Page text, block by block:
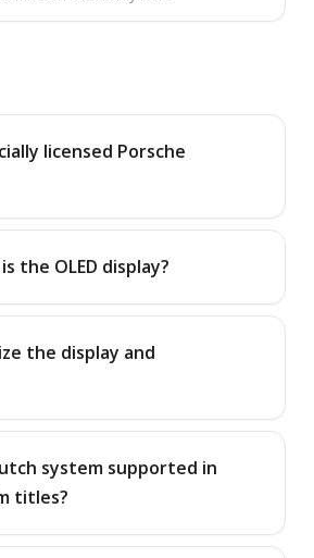
licensed Porsche
the OLED display?
the display and
system supported in
titles?